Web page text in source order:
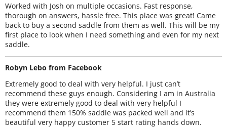
Worked with Josh on multiple occasions. Fast response,
thorough on answers, hassle free. This place was great! Came
back to buy a second saddle from them as well. This will be my
first place to look when I need something and even for my next
saddle.
Robyn Lebo from Facebook
Extremely good to deal with very helpful. I just can’t
recommend these guys enough. Considering I am in Australia
they were extremely good to deal with very helpful I
recommend them 150% saddle was packed well and it’s
beautiful very happy customer 5 start rating hands down.